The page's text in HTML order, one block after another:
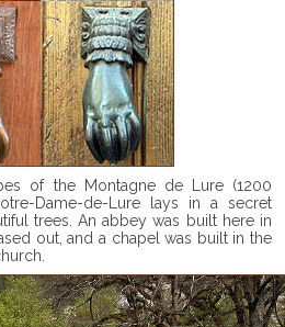
Dame-de-Lure lays in a secret
trees. An abbey was built here in
out, and a chapel was built in the